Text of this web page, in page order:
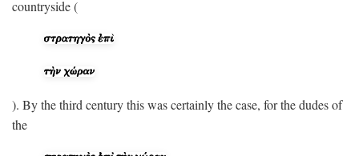
countryside (
). By the third century this was certainly the case, for the dudes of
the